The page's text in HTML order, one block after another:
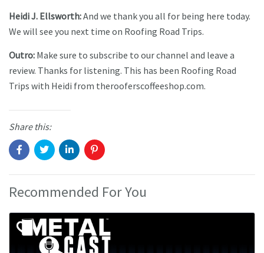
Heidi J. Ellsworth:And we thank you all for being here today.
We will see you next time on Roofing Road Trips.
Outro: Make sure to subscribe to our channel and leave a
review. Thanks for listening. This has been Roofing Road
Trips with Heidi from therooferscoffeeshop.com.
Share this:
Recommended For You